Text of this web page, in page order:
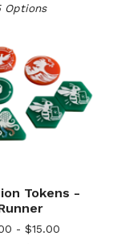
Options
Tokens -
- $15.00